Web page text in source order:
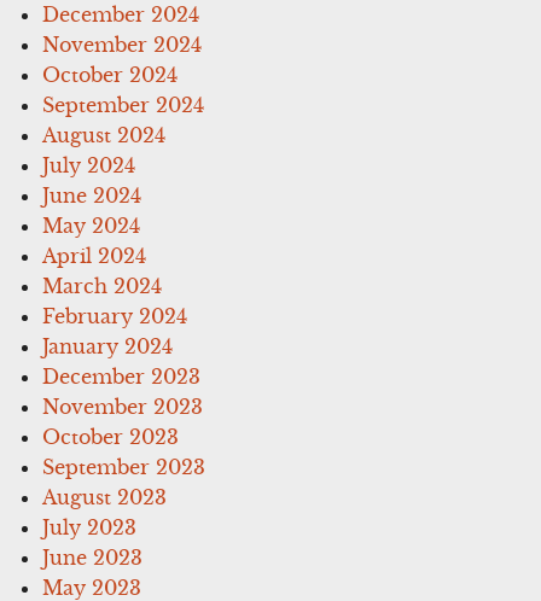
December 2024
November 2024
October 2024
September 2024
August 2024
July 2024
June 2024
May 2024
April 2024
March 2024
February 2024
January 2024
December 2023
November 2023
October 2023
September 2023
August 2023
July 2023
June 2023
May 2023